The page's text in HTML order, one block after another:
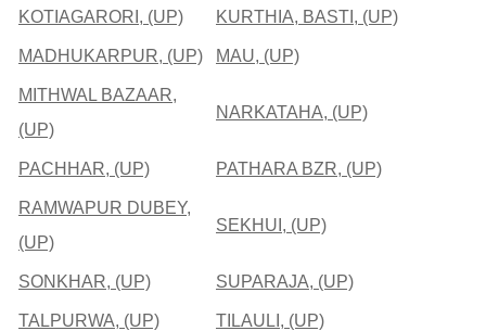
KOTIAGARORI, (UP) KURTHIA, BASTI, (UP)
MADHUKARPUR, (UP) MAU, (UP)
MITHWAL BAZAAR,
(UP)
NARKATAHA, (UP)
PACHHAR, (UP) PATHARA BZR, (UP)
RAMWAPUR DUBEY,
(UP)
SEKHUI, (UP)
SONKHAR, (UP) SUPARAJA, (UP)
TALPURWA, (UP) TILAULI, (UP)